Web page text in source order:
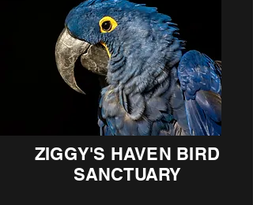
ZIGGY'S HAVEN BIRD
SANCTUARY